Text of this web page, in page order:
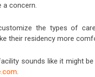
a concern.
the types of
their residency more
sounds like it might
.